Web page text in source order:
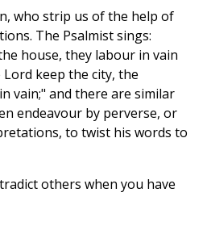
who strip us of the help of
The Psalmist sings:
house, they labour in vain
keep the city, the
vain;" and there are similar
endeavour by perverse, or
to twist his words to
others when you have